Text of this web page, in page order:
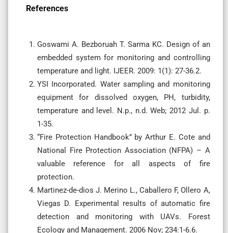
References
Goswami A. Bezboruah T. Sarma KC. Design of an
embedded system for monitoring and controlling
temperature and light. IJEER. 2009: 1(1): 27-36.2.
YSI Incorporated. Water sampling and monitoring
equipment for dissolved oxygen, PH, turbidity,
temperature and level. N.p., n.d. Web; 2012 Jul. p.
1-35.
“Fire Protection Handbook” by Arthur E. Cote and
National Fire Protection Association (NFPA) – A
valuable reference for all aspects of fire
protection.
Martinez-de-dios J. Merino L., Caballero F, Ollero A,
Viegas D. Experimental results of automatic fire
detection and monitoring with UAVs. Forest
Ecology and Management. 2006 Nov; 234:1-6.6.